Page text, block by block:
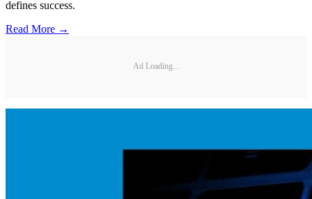
defines success.
Read More →
Ad Loading...